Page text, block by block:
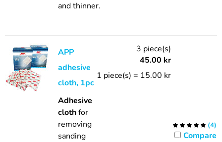
and thinner.
APP
adhesive
cloth, 1pc
Adhesive
clothfor
removing
sanding
3 piece(s)
45.00 kr
1 piece(s) = 15.00 kr
(4)
Compare